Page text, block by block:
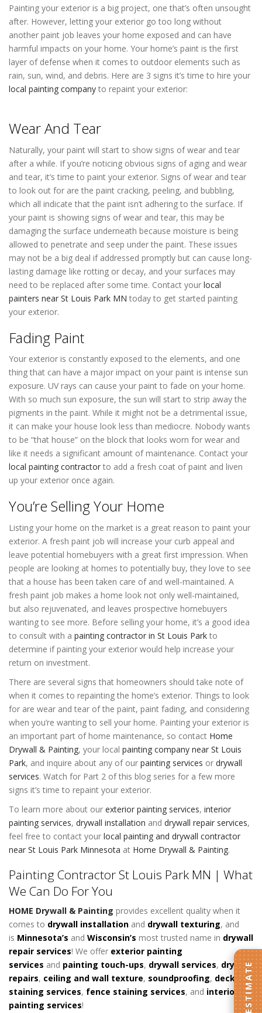
Painting your exterior is a big project, one that’s often unsought
after. However, letting your exterior go too long without
another paint job leaves your home exposed and can have
harmful impacts on your home. Your home’s paint is the first
layer of defense when it comes to outdoor elements such as
rain, sun, wind, and debris. Here are 3 signs it’s time to hire your
local painting company to repaint your exterior:
Wear And Tear
Naturally, your paint will start to show signs of wear and tear
after a while. If you’re noticing obvious signs of aging and wear
and tear, it’s time to paint your exterior. Signs of wear and tear
to look out for are the paint cracking, peeling, and bubbling,
which all indicate that the paint isn’t adhering to the surface. If
your paint is showing signs of wear and tear, this may be
damaging the surface underneath because moisture is being
allowed to penetrate and seep under the paint. These issues
may not be a big deal if addressed promptly but can cause long-
lasting damage like rotting or decay, and your surfaces may
need to be replaced after some time. Contact your local
painters near St Louis Park MN today to get started painting
your exterior.
Fading Paint
Your exterior is constantly exposed to the elements, and one
thing that can have a major impact on your paint is intense sun
exposure. UV rays can cause your paint to fade on your home.
With so much sun exposure, the sun will start to strip away the
pigments in the paint. While it might not be a detrimental issue,
it can make your house look less than mediocre. Nobody wants
to be “that house” on the block that looks worn for wear and
like it needs a significant amount of maintenance. Contact your
local painting contractor to add a fresh coat of paint and liven
up your exterior once again.
You’re Selling Your Home
Listing your home on the market is a great reason to paint your
exterior. A fresh paint job will increase your curb appeal and
leave potential homebuyers with a great first impression. When
people are looking at homes to potentially buy, they love to see
that a house has been taken care of and well-maintained. A
fresh paint job makes a home look not only well-maintained,
but also rejuvenated, and leaves prospective homebuyers
wanting to see more. Before selling your home, it’s a good idea
to consult with a painting contractor in St Louis Park to
determine if painting your exterior would help increase your
return on investment.
There are several signs that homeowners should take note of
when it comes to repainting the home’s exterior. Things to look
for are wear and tear of the paint, paint fading, and considering
when you’re wanting to sell your home. Painting your exterior is
an important part of home maintenance, so contact Home
Drywall & Painting, your local painting company near St Louis
Park, and inquire about any of our painting services or drywall
services. Watch for Part 2 of this blog series for a few more
signs it’s time to repaint your exterior.
To learn more about our exterior painting services, interior
painting services, drywall installation and drywall repair services,
feel free to contact your local painting and drywall contractor
near St Louis Park Minnesota at Home Drywall & Painting.
Painting Contractor St Louis Park MN | What
We Can Do For You
HOME Drywall & Painting provides excellent quality when it
comes to drywall installation and drywall texturing, and
is Minnesota’s and Wisconsin’s most trusted name in drywall
repair services! We offer exterior painting
services and painting touch-ups, drywall services, drywall
repairs, ceiling and wall texture, soundproofing, deck
staining services, fence staining services, and interior
painting services!